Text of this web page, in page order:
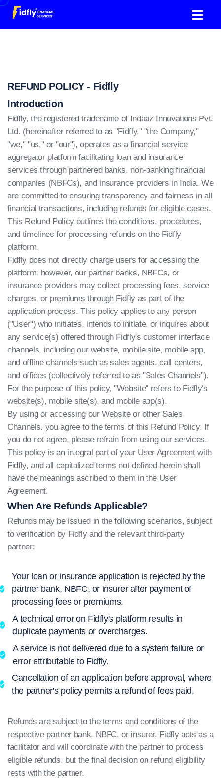
REFUND POLICY - Fidfly
Introduction
Fidfly, the registered tradename of Indaaz Innovations Pvt.
Ltd. (hereinafter referred to as "Fidfly," "the Company,"
"we," "us," or "our"), operates as a financial service
aggregator platform facilitating loan and insurance
services through partnered banks, non-banking financial
companies (NBFCs), and insurance providers in India. We
are committed to ensuring transparency and fairness in all
financial transactions, including refunds for eligible cases.
This Refund Policy outlines the conditions, procedures,
and timelines for processing refunds on the Fidfly
platform.
Fidfly does not directly charge users for accessing the
platform; however, our partner banks, NBFCs, or
insurance providers may collect processing fees, service
charges, or premiums through Fidfly as part of the
application process. This policy applies to any person
("User") who initiates, intends to initiate, or inquires about
any service(s) offered through Fidfly's customer interface
channels, including our website, mobile site, mobile app,
and offline channels such as sales agents, call centers,
and offices (collectively referred to as "Sales Channels").
For the purpose of this policy, "Website" refers to Fidfly's
website(s), mobile site(s), and mobile app(s).
By using or accessing our Website or other Sales
Channels, you agree to the terms of this Refund Policy. If
you do not agree, please refrain from using our services.
This policy is an integral part of your User Agreement with
Fidfly, and all capitalized terms not defined herein shall
have the meanings ascribed to them in the User
Agreement.
When Are Refunds Applicable?
Refunds may be issued in the following scenarios, subject
to verification by Fidfly and the relevant third-party
partner:
Your loan or insurance application is rejected by the
partner bank, NBFC, or insurer after payment of
processing fees or premiums.
A technical error on Fidfly's platform results in
duplicate payments or overcharges.
A service is not delivered due to a system failure or
error attributable to Fidfly.
Cancellation of an application before approval, where
the partner's policy permits a refund of fees paid.
Refunds are subject to the terms and conditions of the
respective partner bank, NBFC, or insurer. Fidfly acts as a
facilitator and will coordinate with the partner to process
eligible refunds, but the final decision on refund eligibility
rests with the partner.